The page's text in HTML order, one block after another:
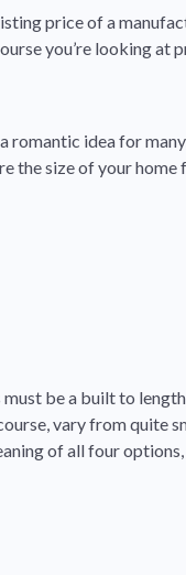
price of a
you’re looking at
idea for
the size of your home
be a built to
vary from
of all four